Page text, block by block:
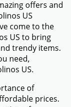
offers and
US
come to the
US to bring
trendy items.
need,
US.
of
prices.